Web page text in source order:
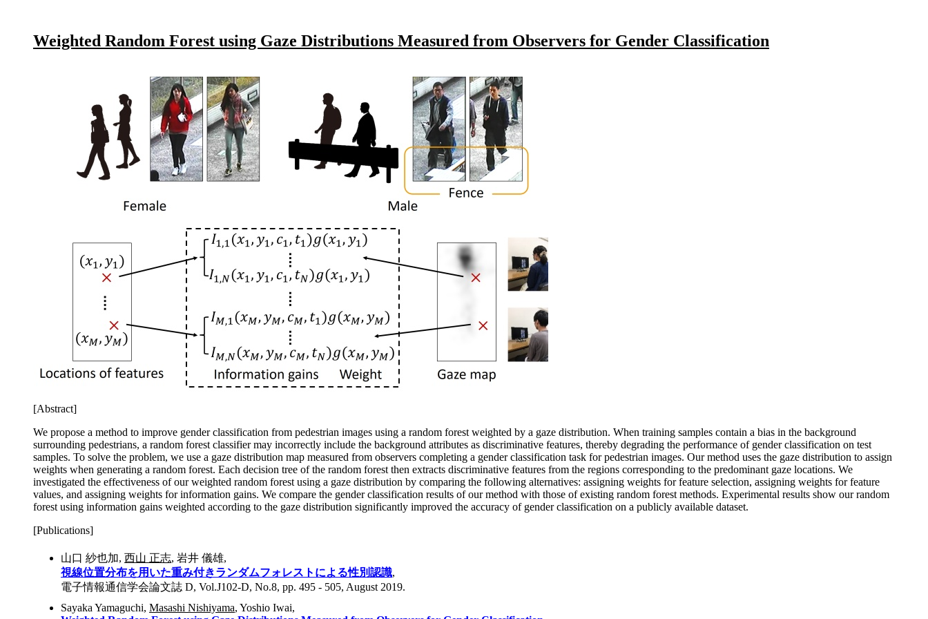
Weighted Random Forest using Gaze Distributions Measured from Observers for Gender Classification
[Abstract]
We propose a method to improve gender classification from pedestrian images using a random forest weighted by a gaze distribution. When training samples contain a bias in the background
surrounding pedestrians, a random forest classifier may incorrectly include the background attributes as discriminative features, thereby degrading the performance of gender classification on test
samples. To solve the problem, we use a gaze distribution map measured from observers completing a gender classification task for pedestrian images. Our method uses the gaze distribution to assign
weights when generating a random forest. Each decision tree of the random forest then extracts discriminative features from the regions corresponding to the predominant gaze locations. We
investigated the effectiveness of our weighted random forest using a gaze distribution by comparing the following alternatives: assigning weights for feature selection, assigning weights for feature
values, and assigning weights for information gains. We compare the gender classification results of our method with those of existing random forest methods. Experimental results show our random
forest using information gains weighted according to the gaze distribution significantly improved the accuracy of gender classification on a publicly available dataset.
[Publications]
山口 紗也加, 西山 正志, 岩井 儀雄,
視線位置分布を用いた重み付きランダムフォレストによる性別認識,
電子情報通信学会論文誌 D, Vol.J102-D, No.8, pp. 495 - 505, August 2019.
Sayaka Yamaguchi, Masashi Nishiyama, Yoshio Iwai,